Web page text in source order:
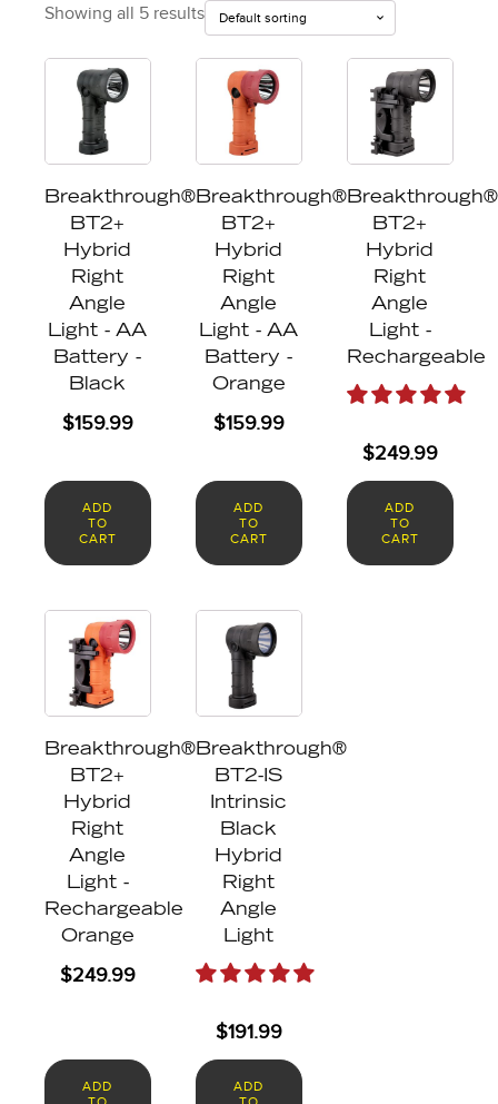
Showing all 5 results
Breakthrough®
BT2+
Hybrid
Right
Angle
Light - AA
Battery -
Black
$159.99
ADD
TO
CART
Breakthrough®
BT2+
Hybrid
Right
Angle
Light - AA
Battery -
Orange
$159.99
ADD
TO
CART
Breakthrough®
BT2+
Hybrid
Right
Angle
Light -
Rechargeable
$249.99
ADD
TO
CART
Breakthrough®
BT2+
Hybrid
Right
Angle
Light -
Rechargeable
Orange
$249.99
ADD
Breakthrough®
BT2-IS
Intrinsic
Black
Hybrid
Right
Angle
Light
$191.99
ADD